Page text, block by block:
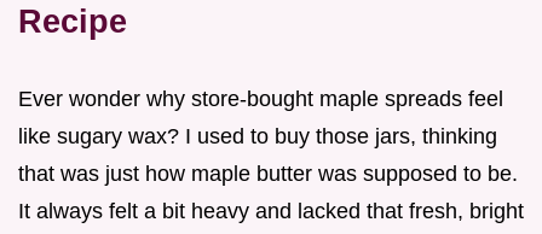
Recipe
Ever wonder why store-bought maple spreads feel
like sugary wax? I used to buy those jars, thinking
that was just how maple butter was supposed to be.
It always felt a bit heavy and lacked that fresh, bright